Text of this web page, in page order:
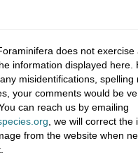
does not exercise
information displayed here.
misidentifications, spelling
your comments would be
can reach us by emailing
, we will correct
from the website when